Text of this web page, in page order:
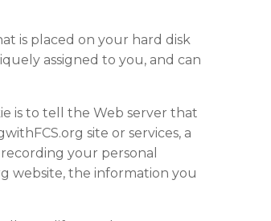
is placed on your hard disk
assigned to you, and can
is to tell the Web server that
site or services, a
your personal
website, the information you